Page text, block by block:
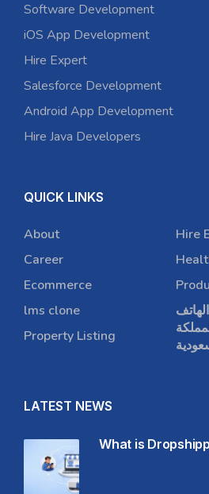
Software Development
iOS App Development
Hire Expert
Salesforce Development
Android App Development
Hire Java Developers
QUICK LINKS
About
Career
Ecommerce
lms clone
Property Listing
Hire
LATEST NEWS
What is